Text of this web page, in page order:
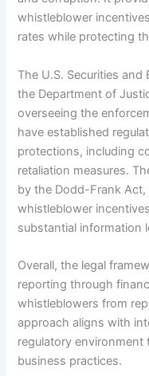
whistleblower
rates while protecting
The U.S. Securities
the Department of
overseeing the
have established
protections, including
retaliation measures.
by the Dodd-Frank
whistleblower
substantial information
Overall, the legal
reporting through
whistleblowers from
approach aligns with
regulatory
business practices.